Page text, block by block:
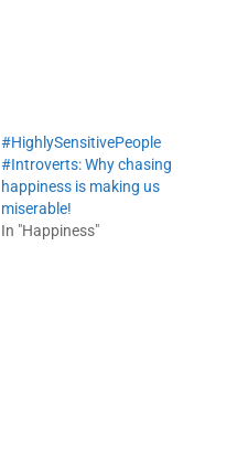
#HighlySensitivePeople
#Introverts: Why chasing
happiness is making us
miserable!
In "Happiness"